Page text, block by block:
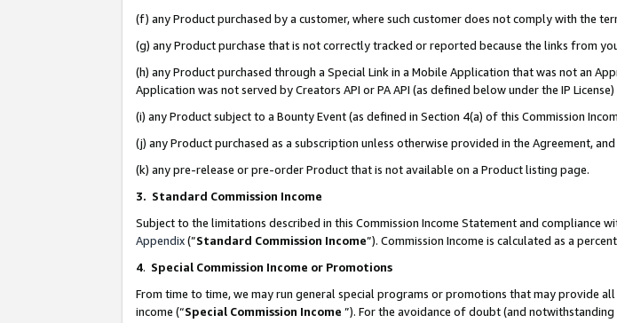
(f) any Product purchased by a customer, where such customer does not comply with the
(g) any Product purchase that is not correctly tracked or reported because the links from
(h) any Product purchased through a Special Link in a Mobile Application that was not an
Application was not served by Creators API or PA API (as defined below under the IP
(i) any Product subject to a Bounty Event (as defined in Section 4(a) of this Commission
(j) any Product purchased as a subscription unless otherwise provided in the Agreement, and
(k) any pre-release or pre-order Product that is not available on a Product listing page.
3. Standard Commission Income
Subject to the limitations described in this Commission Income Statement and compliance
Appendix(”Standard Commission Income”). Commission Income is calculated as a
4. Special Commission Income or Promotions
From time to time, we may run general special programs or promotions that may provide
income (“Special Commission Income ”). For the avoidance of doubt (and